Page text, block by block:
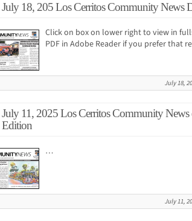
July 18, 205 Los Cerritos Community News
Click on box on lower right to view in
PDF in Adobe Reader if you prefer that
July 18,
July 11, 2025 Los Cerritos Community News
Edition
…
July 11,